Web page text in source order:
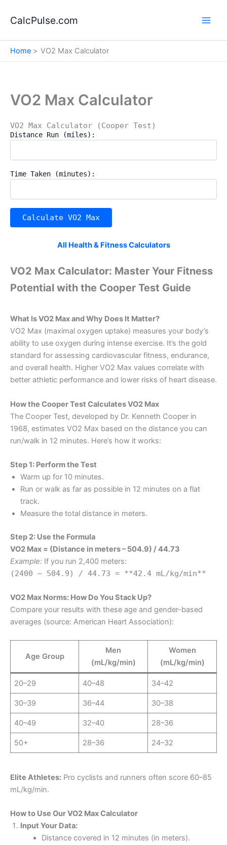
CalcPulse.com
Home VO2 Max Calculator
VO2 Max Calculator
VO2 Max Calculator (Cooper Test)
Distance Run (miles):
Time Taken (minutes):
All Health & Fitness Calculators
VO2 Max Calculator: Master Your Fitness
Potential with the Cooper Test Guide
What Is VO2 Max and Why Does It Matter?
VO2 Max (maximal oxygen uptake) measures your body’s
ability to use oxygen during intense exercise. It’s the gold
standard for assessing cardiovascular fitness, endurance,
and overall health. Higher VO2 Max values correlate with
better athletic performance and lower risks of heart disease.
How the Cooper Test Calculates VO2 Max
The Cooper Test, developed by Dr. Kenneth Cooper in
1968, estimates VO2 Max based on the distance you can
run/walk in 12 minutes. Here’s how it works:
Step 1: Perform the Test
Warm up for 10 minutes.
Run or walk as far as possible in 12 minutes on a flat
track.
Measure the total distance in meters.
Step 2: Use the Formula
VO2 Max = (Distance in meters – 504.9) / 44.73
Example: If you run 2,400 meters:
(2400 – 504.9) / 44.73 = **42.4 mL/kg/min**
VO2 Max Norms: How Do You Stack Up?
Compare your results with these age and gender-based
averages (source: American Heart Association):
Age Group
Men
(mL/kg/min)
Women
(mL/kg/min)
20–29 40–48 34–42
30–39 36–44 30–38
40–49 32–40 28–36
50+ 28–36 24–32
Elite Athletes: Pro cyclists and runners often score 60–85
mL/kg/min.
How to Use Our VO2 Max Calculator
Input Your Data:
Distance covered in 12 minutes (in meters).